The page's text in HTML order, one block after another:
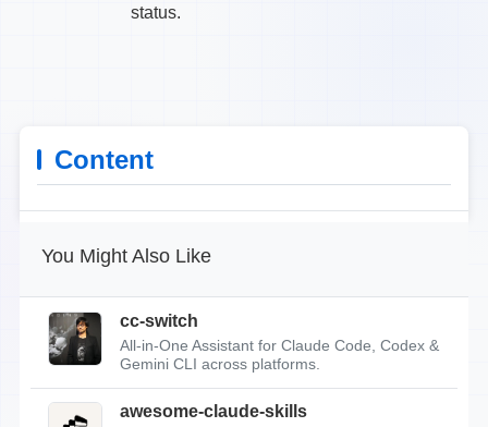
status.
Content
You Might Also Like
cc-switch
All-in-One Assistant for Claude Code, Codex &
Gemini CLI across platforms.
awesome-claude-skills